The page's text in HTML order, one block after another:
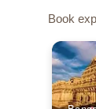
Book